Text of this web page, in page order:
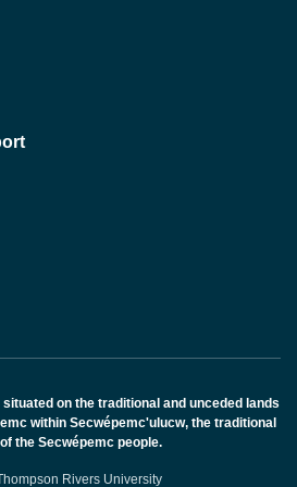
on the traditional and unceded lands
within Secwépemc'ulucw, the traditional
the Secwépemc people.
Rivers University